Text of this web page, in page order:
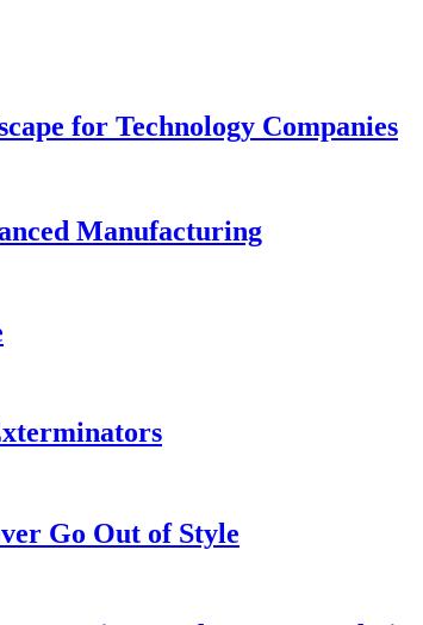
for Technology Companies
Manufacturing
Go Out of Style